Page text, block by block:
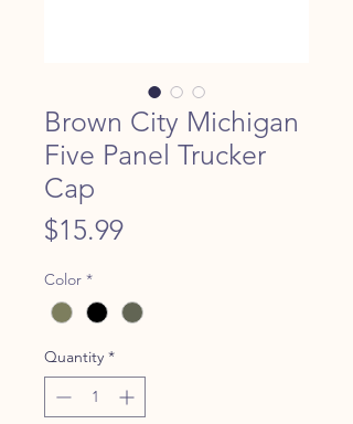
Brown City Michigan
Five Panel Trucker
Cap
$15.99Price
Color *
Quantity *